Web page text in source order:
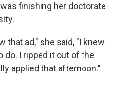
finishing her doctorate
that ad," she said, "I knew
do. I ripped it out of the
applied that afternoon."